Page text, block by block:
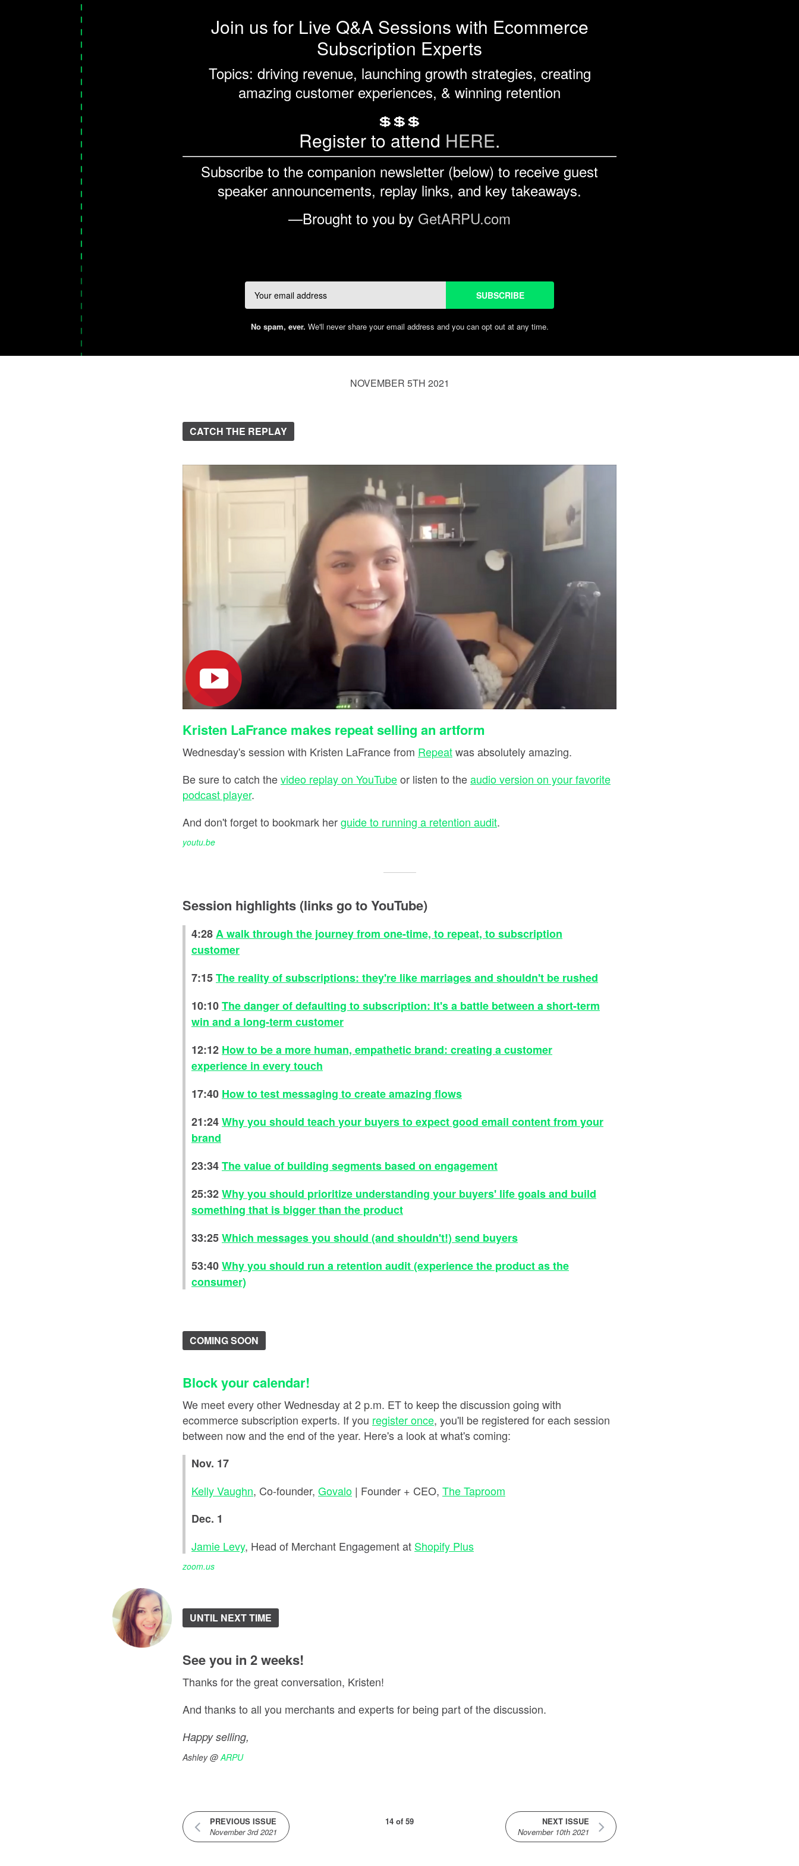
Join us for Live Q&A Sessions with Ecommerce
Subscription Experts
Topics: driving revenue, launching growth strategies, creating
amazing customer experiences, & winning retention
💲💲💲
Register to attend HERE.
Subscribe to the companion newsletter (below) to receive guest
speaker announcements, replay links, and key takeaways.
—Brought to you by GetARPU.com
SUBSCRIBE
No spam, ever. We'll never share your email address and you can opt out at any time.
NOVEMBER 5TH 2021
CATCH THE REPLAY
Kristen LaFrance makes repeat selling an artform
Wednesday's session with Kristen LaFrance from Repeatwas absolutely amazing.
Be sure to catch thevideo replay on YouTubeor listen to theaudio version on your favorite
podcast player.
And don't forget to bookmark herguide to running a retention audit.
youtu.be
Session highlights (links go to YouTube)
4:28A walk through the journey from one-time, to repeat, to subscription
customer
7:15The reality of subscriptions: they're like marriages and shouldn't be rushed
10:10The danger of defaulting to subscription: It's a battle between a short-term
win and a long-term customer
12:12 How to be a more human, empathetic brand: creating a customer
experience in every touch
17:40 How to test messaging to create amazing flows
21:24Why you should teach your buyers to expect good email content from your
brand
23:34The value of building segments based on engagement
25:32Why you should prioritize understanding your buyers' life goals and build
something that is bigger than the product
33:25Which messages you should (and shouldn't!) send buyers
53:40Why you should run a retention audit (experience the product as the
consumer)
COMING SOON
Block your calendar!
We meet every other Wednesday at 2 p.m. ET to keep the discussion going with
ecommerce subscription experts. If you register once, you'll be registered for each session
between now and the end of the year. Here's a look at what's coming:
Nov. 17
Kelly Vaughn, Co-founder, Govalo | Founder + CEO, The Taproom
Dec. 1
Jamie Levy, Head of Merchant Engagement at Shopify Plus
zoom.us
UNTIL NEXT TIME
See you in 2 weeks!
Thanks for the great conversation, Kristen!
And thanks to all you merchants and experts for being part of the discussion.
Happy selling,
Ashley @ ARPU
PREVIOUS ISSUE
November 3rd 2021
14 of 59
NEXT ISSUE
November 10th 2021